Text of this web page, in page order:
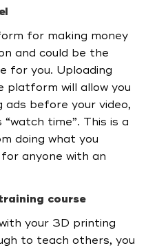
for making money
and could be the
for you. Uploading
will allow you
ads before your video,
“watch time”. This is a
doing what you
anyone with an
course
your 3D printing
to teach others, you